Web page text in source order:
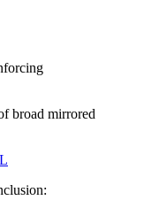
broad mirrored